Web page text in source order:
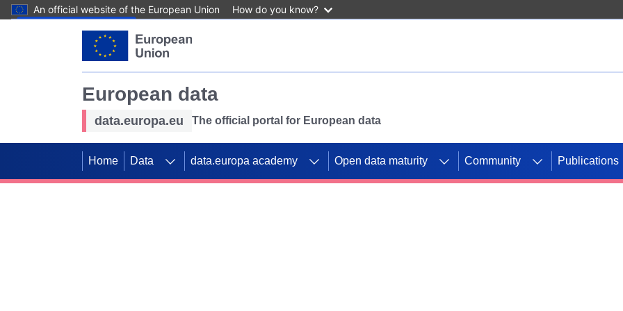
An official website of the European Union How do you know?
European data
data.europa.eu The official portal for European data
Home Data data.europa academy Open data maturity Community Publications